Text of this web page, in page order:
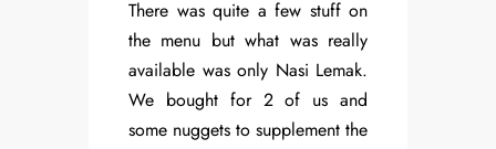
There was quite a few stuff on
the menu but what was really
available was only Nasi Lemak.
We bought for 2 of us and
some nuggets to supplement the